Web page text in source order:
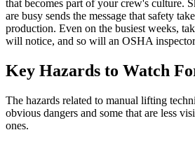
that becomes part of your crew's culture.
are busy sends the message that safety
production. Even on the busiest weeks,
will notice, and so will an OSHA
Key Hazards to Watch
The hazards related to manual lifting
obvious dangers and some that are less
ones.